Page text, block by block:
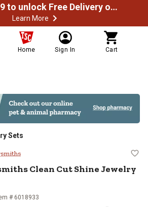
Spend $49.99 to unlock Free Delivery on most orders
Learn More
Home Sign In Cart
Sets
Clean Cut
Clean Cut Shine Jewelry
# 6018933